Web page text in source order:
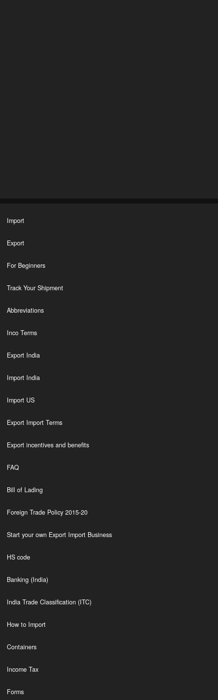
Import
Export
For Beginners
Track Your Shipment
Abbreviations
Inco Terms
Export India
Import India
Import US
Export Import Terms
Export incentives and benefits
FAQ
Bill of Lading
Foreign Trade Policy 2015-20
Start your own Export Import Business
HS code
Banking (India)
India Trade Classification (ITC)
How to Import
Containers
Income Tax
Forms